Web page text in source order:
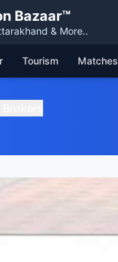
Bazaar™
& More..
Tourism Matches